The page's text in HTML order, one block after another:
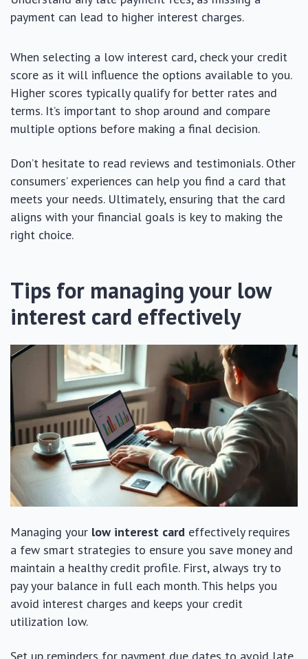
payment can lead to higher interest charges.
When selecting a low interest card, check your credit
score as it will influence the options available to you.
Higher scores typically qualify for better rates and
terms. It’s important to shop around and compare
multiple options before making a final decision.
Don’t hesitate to read reviews and testimonials. Other
consumers’ experiences can help you find a card that
meets your needs. Ultimately, ensuring that the card
aligns with your financial goals is key to making the
right choice.
Tips for managing your low
interest card effectively
Managing your low interest card effectively requires
a few smart strategies to ensure you save money and
maintain a healthy credit profile. First, always try to
pay your balance in full each month. This helps you
avoid interest charges and keeps your credit
utilization low.